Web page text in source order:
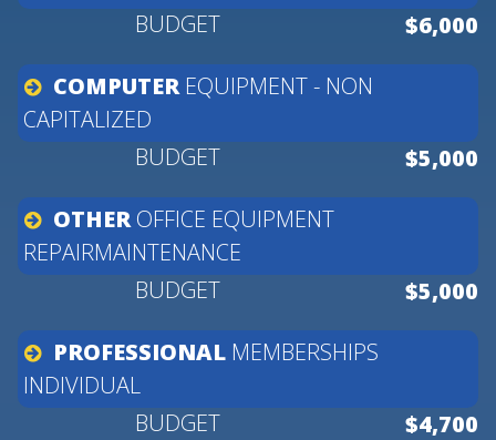
$6,000
COMPUTER EQUIPMENT- NON
CAPITALIZED
$5,000
OTHER OFFICE EQUIPMENT
REPAIRMAINTENANCE
$5,000
PROFESSIONAL MEMBERSHIPS
INDIVIDUAL
$4,700